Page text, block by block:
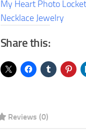
Photo
Locket
Pendant
Jewelry
My Heart Photo
Necklace Jewelry
Share this:
Reviews (0)